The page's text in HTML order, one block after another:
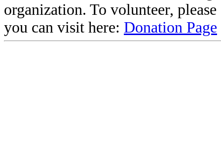
organization. To volunteer,
you can visit here: Donation Page